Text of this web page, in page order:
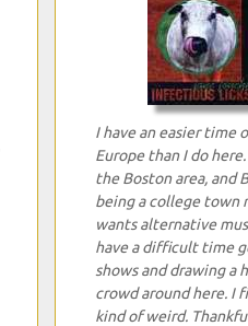
I have an easier time
Europe than I do
the Boston area, and
being a college town
wants alternative
have a difficult time
shows and drawing a
crowd around here. I
kind of weird.